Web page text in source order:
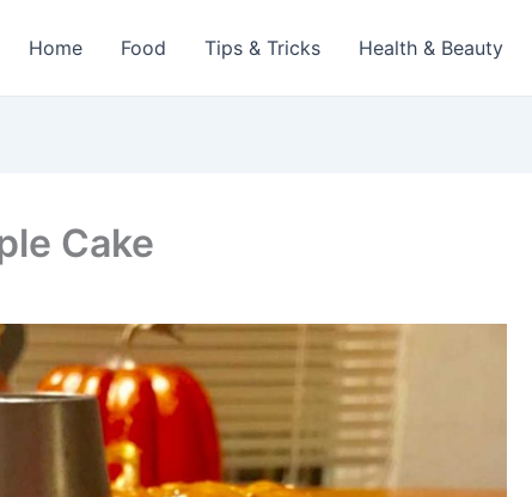
Home Food Tips & Tricks Health & Beauty
Cake